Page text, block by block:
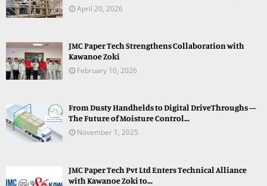
April 20, 2026
JMC Paper Tech Strengthens Collaboration with
Kawanoe Zoki
February 10, 2026
From Dusty Handhelds to Digital DriveThroughs —
The Future of Moisture Control...
November 1, 2025
JMC Paper Tech Pvt Ltd Enters Technical Alliance
with Kawanoe Zoki to...